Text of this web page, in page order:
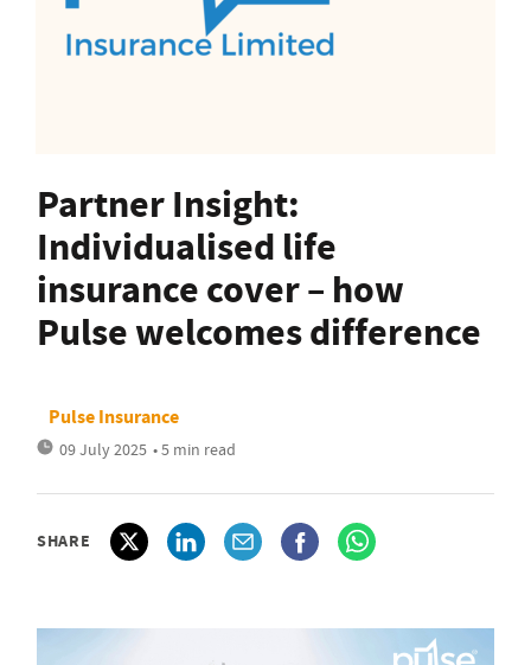
Partner Insight:
Individualised life
insurance cover – how
Pulse welcomes difference
Pulse Insurance
09 July 2025 • 5 min read
SHARE